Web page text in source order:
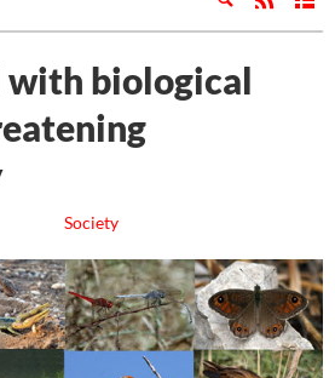
with biological
Society